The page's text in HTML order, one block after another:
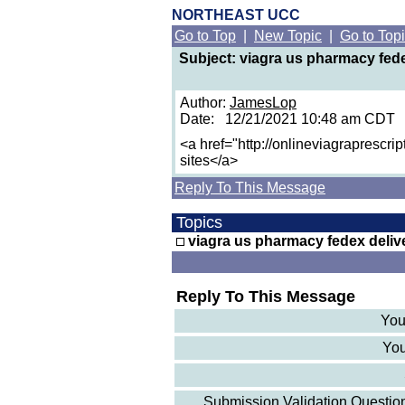
NORTHEAST UCC
Go to Top
New Topic
Go to
Subject: viagra us pharmacy
Author: JamesLop
Date: 12/21/2021 10:48 am CDT
<a href="http://
sites</a>
Reply To This Message
Topics
viagra us pharmacy fedex
Reply To This Message
Submission Validation